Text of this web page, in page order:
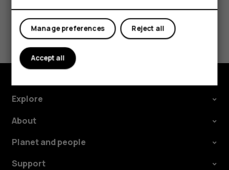
do?
Yes No
Explore
About
Planet and people
Support
Reject all
Manage preferences
Accept all